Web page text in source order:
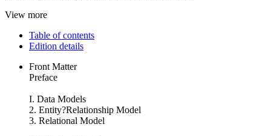
View more
Table of contents
Edition details
Front Matter
Preface
I. Data Models
2. Entity?Relationship Model
3. Relational Model